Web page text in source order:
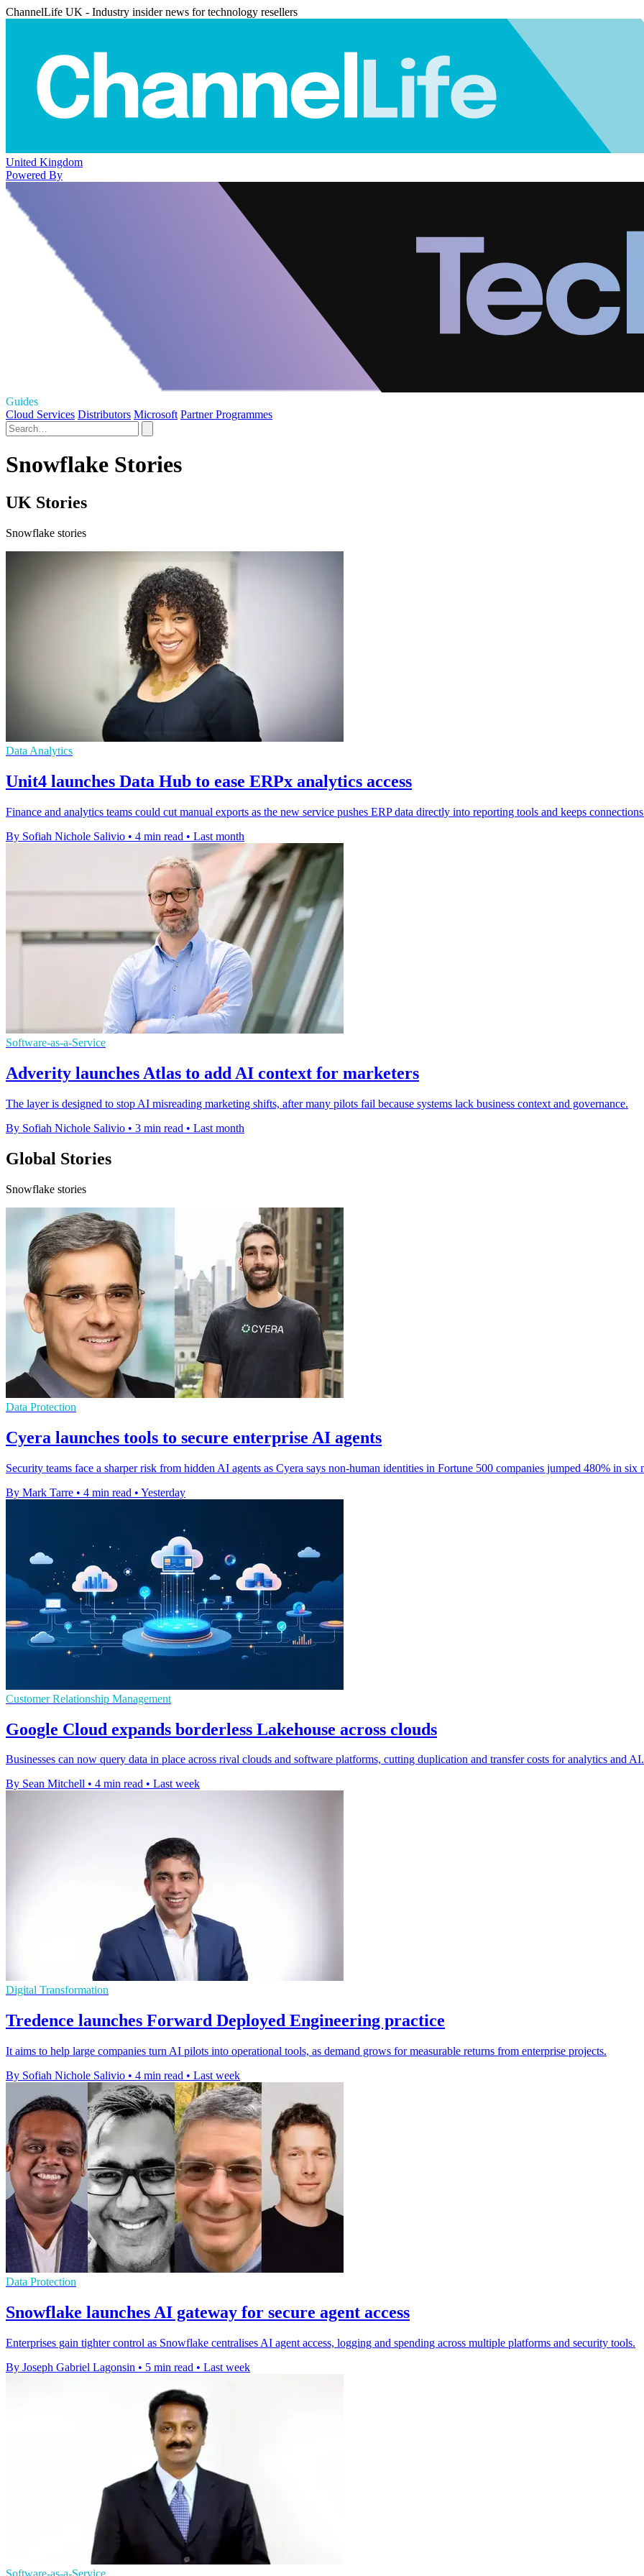
ChannelLife UK - Industry insider news for technology resellers
United Kingdom
Powered By
Guides
Cloud Services Distributors Microsoft Partner Programmes
Snowflake Stories
UK Stories
Snowflake stories
Data Analytics
Unit4 launches Data Hub to ease ERPx analytics access
Finance and analytics teams could cut manual exports as the new service pushes ERP data directly into reporting tools and keeps
By Sofiah Nichole Salivio • 4 min read • Last month
Software-as-a-Service
Adverity launches Atlas to add AI context for marketers
The layer is designed to stop AI misreading marketing shifts, after many pilots fail because systems lack business context and governance.
By Sofiah Nichole Salivio • 3 min read • Last month
Global Stories
Snowflake stories
Data Protection
Cyera launches tools to secure enterprise AI agents
Security teams face a sharper risk from hidden AI agents as Cyera says non-human identities in Fortune 500 companies jumped 480% in six
By Mark Tarre • 4 min read • Yesterday
Customer Relationship Management
Google Cloud expands borderless Lakehouse across clouds
Businesses can now query data in place across rival clouds and software platforms, cutting duplication and transfer costs for analytics and AI.
By Sean Mitchell • 4 min read • Last week
Digital Transformation
Tredence launches Forward Deployed Engineering practice
It aims to help large companies turn AI pilots into operational tools, as demand grows for measurable returns from enterprise projects.
By Sofiah Nichole Salivio • 4 min read • Last week
Data Protection
Snowflake launches AI gateway for secure agent access
Enterprises gain tighter control as Snowflake centralises AI agent access, logging and spending across multiple platforms and security tools.
By Joseph Gabriel Lagonsin • 5 min read • Last week
Software-as-a-Service